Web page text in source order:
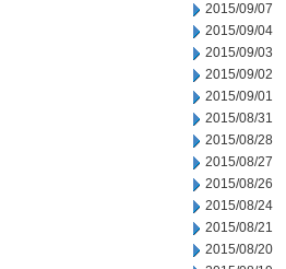
2015/09/07
2015/09/04
2015/09/03
2015/09/02
2015/09/01
2015/08/31
2015/08/28
2015/08/27
2015/08/26
2015/08/24
2015/08/21
2015/08/20